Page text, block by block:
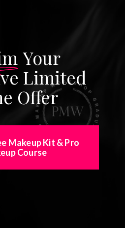
Your
Limited
Offer
Makeup Kit & Pro
Course